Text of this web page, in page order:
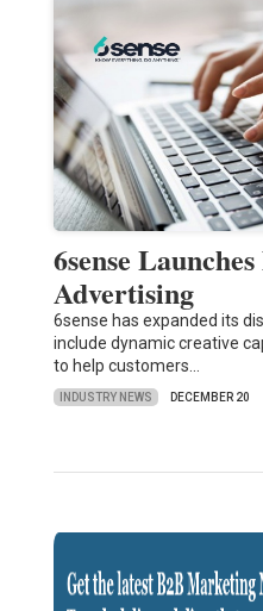
6sense
Advertising
6sense has expanded its
include dynamic creative
to help customers…
INDUSTRY NEWS DECEMBER 20